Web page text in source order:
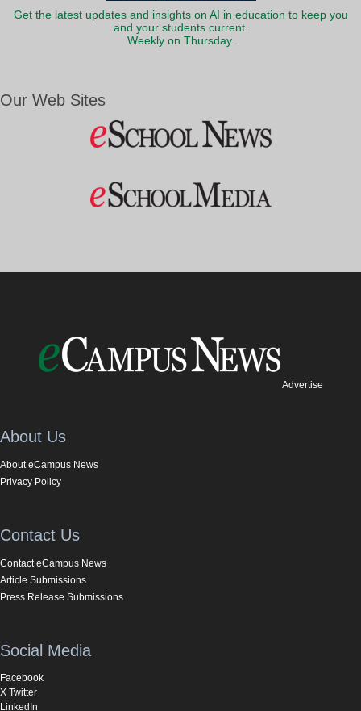
Get the latest updates and insights on AI in education to keep you
and your students current.
Weekly on Thursday.
Our Web Sites
Advertise
About Us
About eCampus News
Privacy Policy
Contact Us
Contact eCampus News
Article Submissions
Press Release Submissions
Social Media
Facebook
X Twitter
LinkedIn